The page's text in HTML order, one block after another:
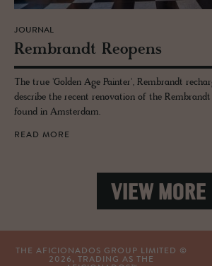
JOURNAL
Rem­brandt Re­opens
The true 'Golden Age Painter', Rembrandt
describe the recent renovation of the
found in Amsterdam.
READ MORE
VIEW MORE
THE AFICIONADOS GROUP LIMITED ©
2026 , TRADING AS THE